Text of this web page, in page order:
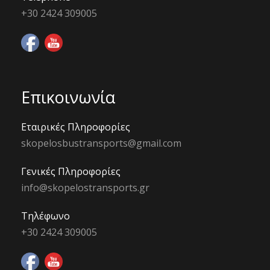
+30 2424 309005
Επικοινωνία
Εταιρικές Πληροφορίες
skopelosbustransports@gmail.com
Γενικές Πληροφορίες
info@skopelostransports.gr
Τηλέφωνο
+30 2424 309005